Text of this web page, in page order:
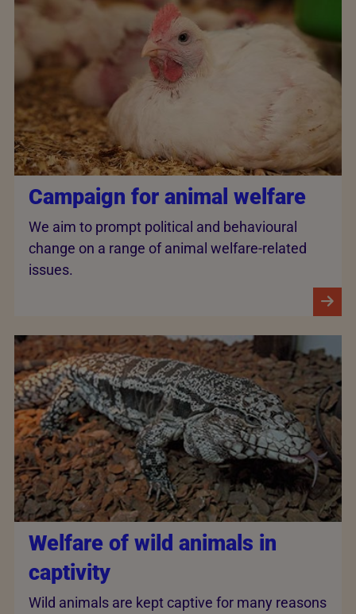
Campaign for animal welfare
We aim to prompt political and behavioural
change on a range of animal welfare-related
issues.
Welfare of wild animals in
captivity
Wild animals are kept captive for many reasons